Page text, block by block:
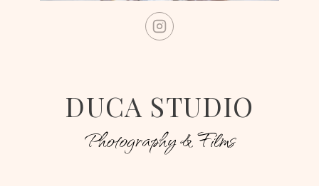
DUCA STUDIO
Photography & Films